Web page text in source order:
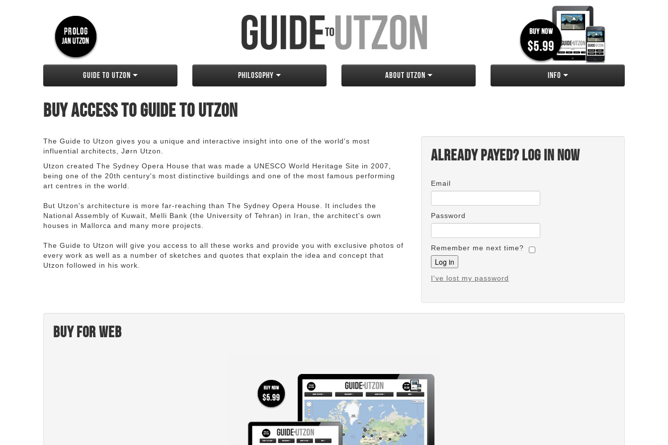
Guide to Utzon Philosophy About Utzon Info
Buy access to Guide to Utzon
Already payed? Log in now
Email
Password
Remember me next time?
I've lost my password
The Guide to Utzon gives you a unique and interactive insight into one of the world's most
influential architects, Jørn Utzon.
Utzon created The Sydney Opera House that was made a UNESCO World Heritage Site in 2007,
being one of the 20th century's most distinctive buildings and one of the most famous performing
art centres in the world.
But Utzon's architecture is more far-reaching than The Sydney Opera House. It includes the
National Assembly of Kuwait, Melli Bank (the University of Tehran) in Iran, the architect's own
houses in Mallorca and many more projects.
The Guide to Utzon will give you access to all these works and provide you with exclusive photos of
every work as well as a number of sketches and quotes that explain the idea and concept that
Utzon followed in his work.
Buy for web